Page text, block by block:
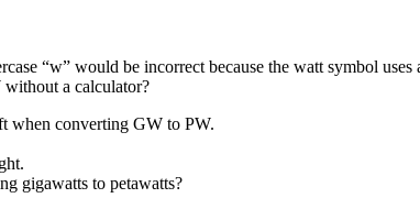
“w” would be incorrect because the watt symbol uses
without a calculator?
when converting GW to PW.
gigawatts to petawatts?